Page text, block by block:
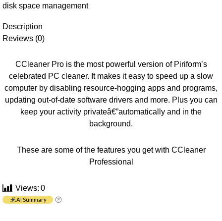
disk space management
Description
Reviews (0)
CCleaner Pro is the most powerful version of Piriform’s
celebrated PC cleaner. It makes it easy to speed up a slow
computer by disabling resource-hogging apps and programs,
updating out-of-date software drivers and more. Plus you can
keep your activity privateâ€”automatically and in the
background.
These are some of the features you get with CCleaner
Professional
Views: 0
AI Summary